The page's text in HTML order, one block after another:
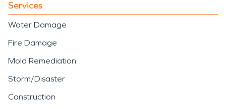
Services
Water Damage
Fire Damage
Mold Remediation
Storm/Disaster
Construction